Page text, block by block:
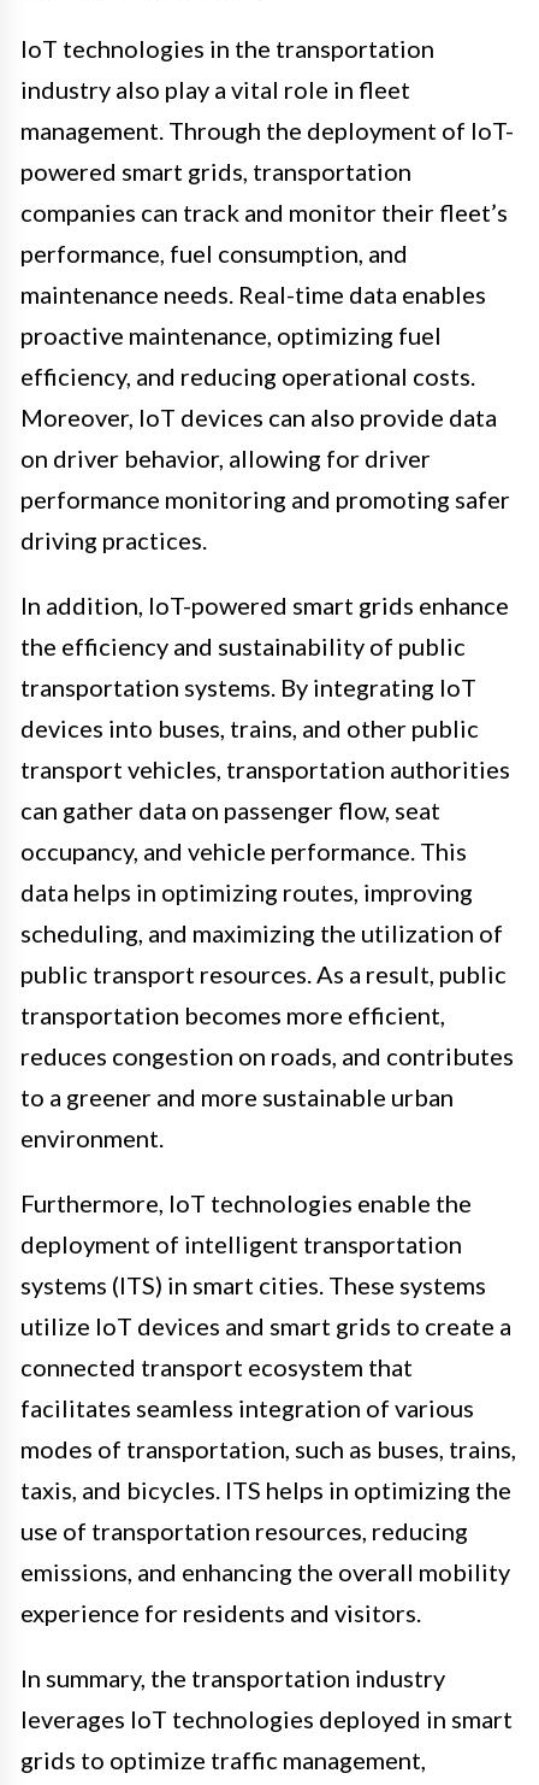
IoT technologies in the transportation
industry also play a vital role in fleet
management. Through the deployment of IoT-
powered smart grids, transportation
companies can track and monitor their fleet’s
performance, fuel consumption, and
maintenance needs. Real-time data enables
proactive maintenance, optimizing fuel
efficiency, and reducing operational costs.
Moreover, IoT devices can also provide data
on driver behavior, allowing for driver
performance monitoring and promoting safer
driving practices.
In addition, IoT-powered smart grids enhance
the efficiency and sustainability of public
transportation systems. By integrating IoT
devices into buses, trains, and other public
transport vehicles, transportation authorities
can gather data on passenger flow, seat
occupancy, and vehicle performance. This
data helps in optimizing routes, improving
scheduling, and maximizing the utilization of
public transport resources. As a result, public
transportation becomes more efficient,
reduces congestion on roads, and contributes
to a greener and more sustainable urban
environment.
Furthermore, IoT technologies enable the
deployment of intelligent transportation
systems (ITS) in smart cities. These systems
utilize IoT devices and smart grids to create a
connected transport ecosystem that
facilitates seamless integration of various
modes of transportation, such as buses, trains,
taxis, and bicycles. ITS helps in optimizing the
use of transportation resources, reducing
emissions, and enhancing the overall mobility
experience for residents and visitors.
In summary, the transportation industry
leverages IoT technologies deployed in smart
grids to optimize traffic management,